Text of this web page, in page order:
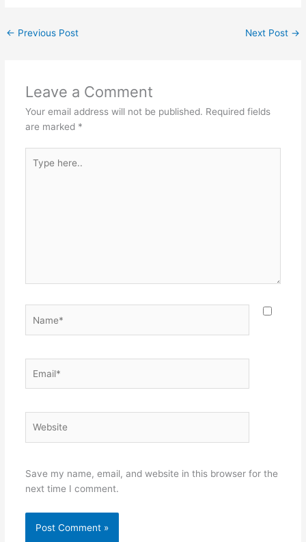
← Previous Post Next Post →
Leave a Comment
Your email address will not be published. Required fields
are marked *
here..
Save my name, email, and website in this browser for the
next time I comment.